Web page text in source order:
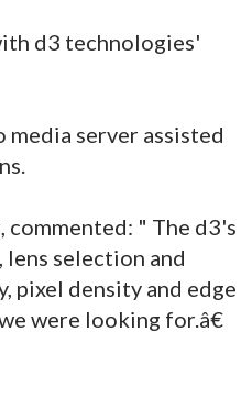
d3 technologies'
media server assisted
commented: " The d3's
selection and
pixel density and edge
were looking for.â€